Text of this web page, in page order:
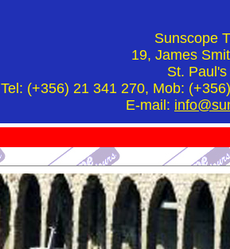
Sunscope
19, James
St.
Tel: (+356) 21 341 270, Mob:
E-mail: